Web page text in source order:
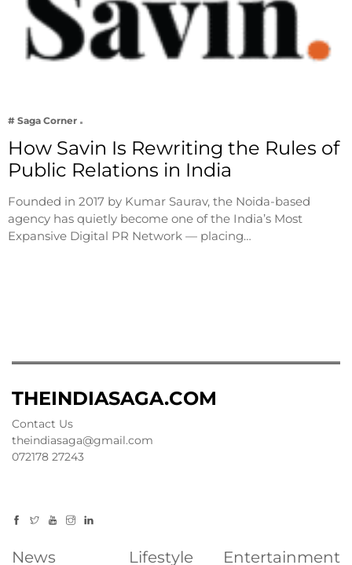
# Saga Corner
How Savin Is Rewriting the Rules of
Public Relations in India
Founded in 2017 by Kumar Saurav, the Noida-based
agency has quietly become one of the India’s Most
Expansive Digital PR Network — placing…
THEINDIASAGA.COM
Contact Us
theindiasaga@gmail.com
072178 27243
News Lifestyle Entertainment